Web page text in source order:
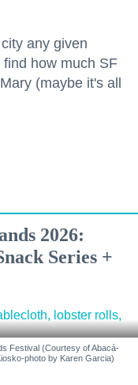
any given
how much SF
(maybe it's all
2026:
Series +
Festival (Courtesy of Abacá-
photo by Karen Garcia)